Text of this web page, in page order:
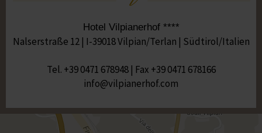
Hotel Vilpianerhof ****
Nalserstraße 12 | I-39018 Vilpian/Terlan | Südtirol/Italien
Tel. +39 0471 678948| Fax +39 0471 678166
moc.fohrenaipliv@ofni